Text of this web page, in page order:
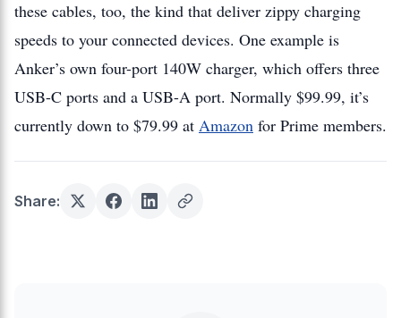
these cables, too, the kind that deliver zippy charging
speeds to your connected devices. One example is
Anker’s own four-port 140W charger, which offers three
USB-C ports and a USB-A port. Normally $99.99, it’s
currently down to $79.99 at Amazon for Prime members.
Share: